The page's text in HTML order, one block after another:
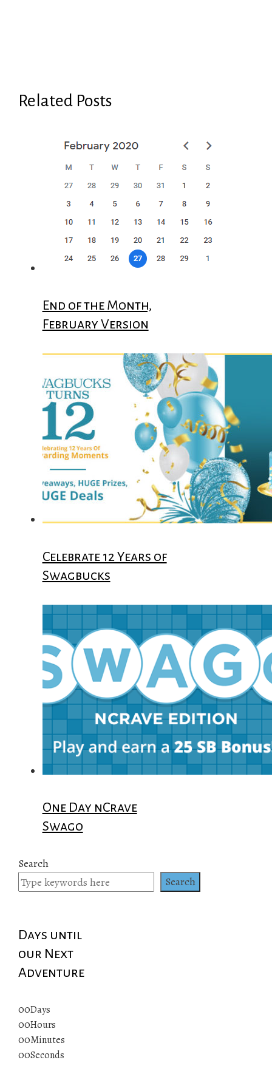
Related Posts
End of the Month,
February Version
Celebrate 12 Years of
Swagbucks
One Day nCrave
Swago
Search
Search
Days until
our Next
Adventure
00Days
00Hours
00Minutes
00Seconds